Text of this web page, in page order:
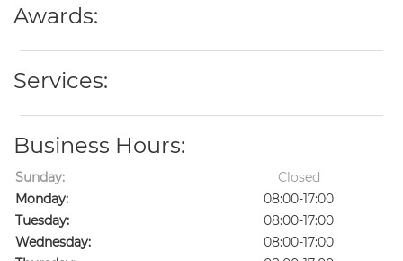
Awards:
Services:
Business Hours:
Sunday:
Closed
Monday:
08:00-17:00
Tuesday:
08:00-17:00
Wednesday:
08:00-17:00